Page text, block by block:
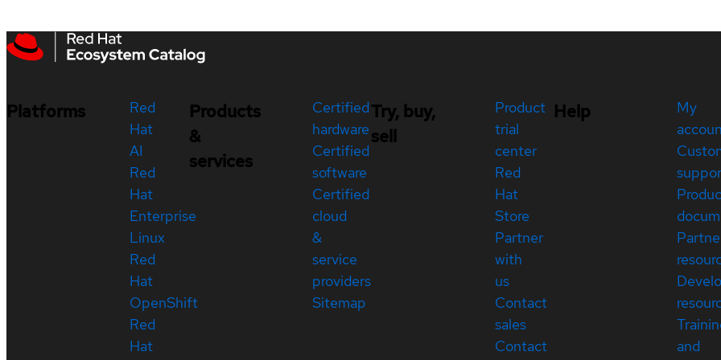
Platforms
Red
Hat
AI
Red
Hat
Enterprise
Linux
Red
Hat
OpenShift
Red
Hat
Products
&
services
Certified
hardware
Certified
software
Certified
cloud
&
service
providers
Sitemap
Try, buy,
sell
Product
trial
center
Red
Hat
Store
Partner
with
us
Contact
sales
Contact
Help
My
and